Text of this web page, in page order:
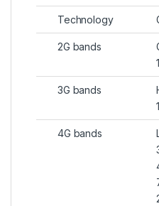
Technology
2G bands
3G bands
4G bands